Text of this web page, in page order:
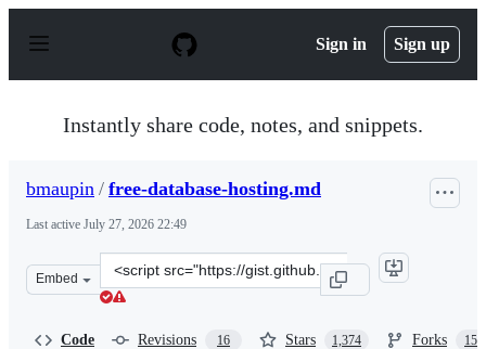
p
Sign in Sign up
Instantly share code, notes, and snippets.
bmaupin / free-database-hosting.md
Last active July 27, 2026 22:49
Embed
Clone
this
Code Revisions 16 Stars 1,374 Forks 158